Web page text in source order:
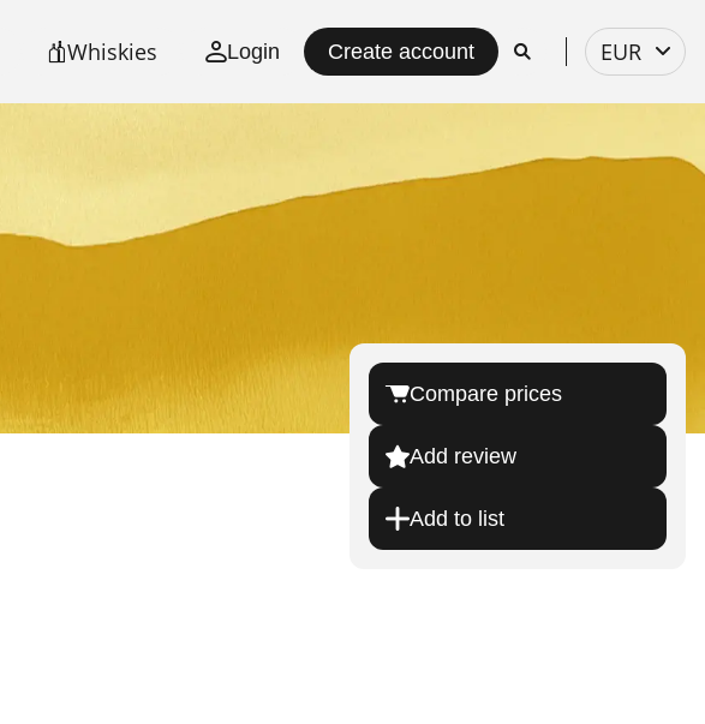
Whiskies Login Create account
Select
currency
EUR
Compare prices
Add review
Add to list